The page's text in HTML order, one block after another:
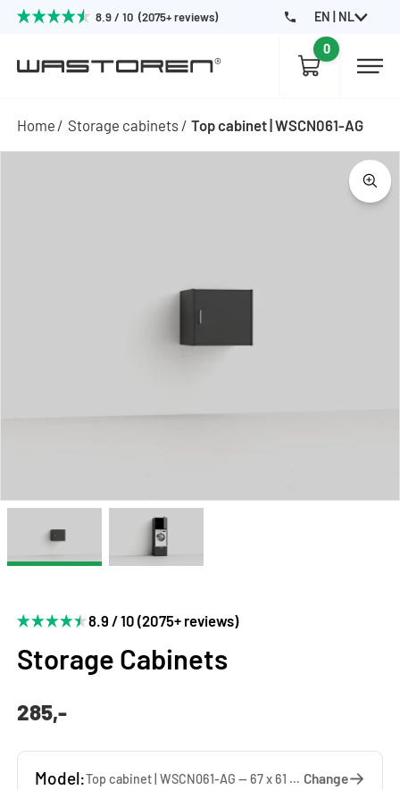
8.9 / 10 (2075+ reviews) EN | NL
0
Home Storage cabinets Top cabinet | WSCN061-AG
8.9 / 10 (2075+ reviews)
Storage Cabinets
285,-
Model: Top cabinet | WSCN061-AG — 67 x 61 x 65 cm Change